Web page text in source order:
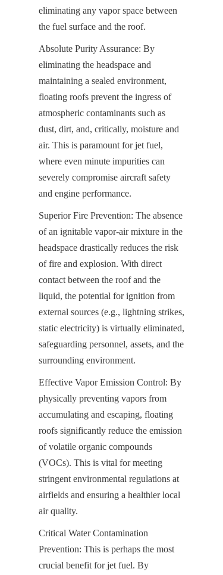
eliminating any vapor space between
the fuel surface and the roof.
Absolute Purity Assurance: By
eliminating the headspace and
maintaining a sealed environment,
floating roofs prevent the ingress of
atmospheric contaminants such as
dust, dirt, and, critically, moisture and
air. This is paramount for jet fuel,
where even minute impurities can
severely compromise aircraft safety
and engine performance.
Superior Fire Prevention: The absence
of an ignitable vapor-air mixture in the
headspace drastically reduces the risk
of fire and explosion. With direct
contact between the roof and the
liquid, the potential for ignition from
external sources (e.g., lightning strikes,
static electricity) is virtually eliminated,
safeguarding personnel, assets, and the
surrounding environment.
Effective Vapor Emission Control: By
physically preventing vapors from
accumulating and escaping, floating
roofs significantly reduce the emission
of volatile organic compounds
(VOCs). This is vital for meeting
stringent environmental regulations at
airfields and ensuring a healthier local
air quality.
Critical Water Contamination
Prevention: This is perhaps the most
crucial benefit for jet fuel. By